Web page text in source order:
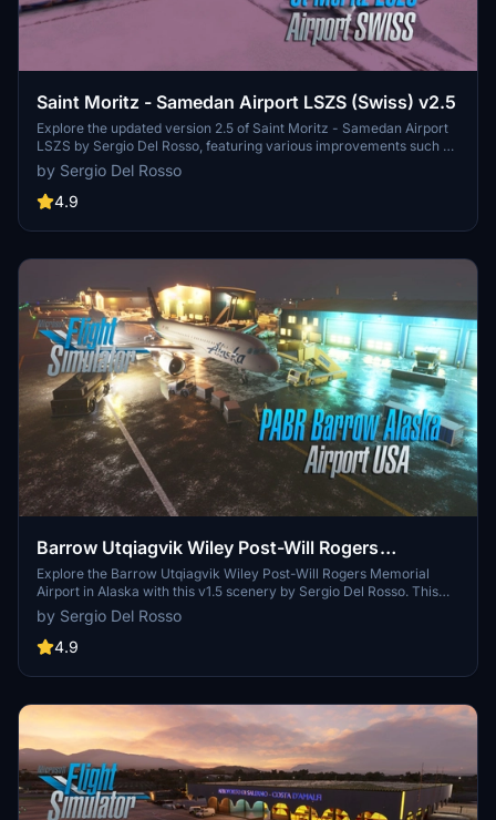
Saint Moritz - Samedan Airport LSZS (Swiss) v2.5
Explore the updated version 2.5 of Saint Moritz - Samedan Airport
LSZS by Sergio Del Rosso, featuring various improvements such as
windsock fixes and removal of glider cover. Located in the stunning
Engadin valley of Switzerland, this regional airport presents a
challenging experience due to its difficult topography and thin air at
flights, the airport primarily accommodates general aviation traffic
by Sergio Del Rosso
4.9
Barrow Utqiagvik Wiley Post-Will Rogers
Memorial Airport (USA Alaska) v1.5
Explore the Barrow Utqiagvik Wiley Post-Will Rogers Memorial
Airport in Alaska with this v1.5 scenery by Sergio Del Rosso. This
detailed add-on features updated airport buildings, a static
helicopter model, improved city streets visibility in snow, and
realistic snow heaps near the runway and taxiways. Experience the
and Wiley Post, with this comprehensive update.
by Sergio Del Rosso
4.9